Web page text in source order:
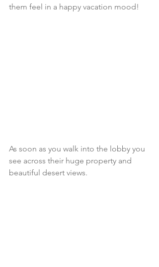
them feel in a happy vacation mood!
As soon as you walk into the lobby you
see across their huge property and
beautiful desert views.